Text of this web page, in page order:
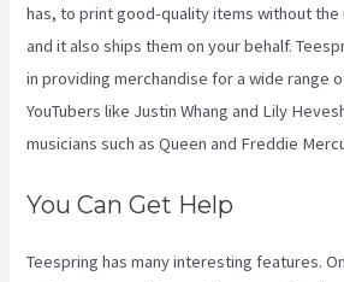
has, to print good-quality items without
and it also ships them on your behalf.
in providing merchandise for a wide range
YouTubers like Justin Whang and Lily
musicians such as Queen and Freddie
You Can Get Help
Teespring has many interesting features.